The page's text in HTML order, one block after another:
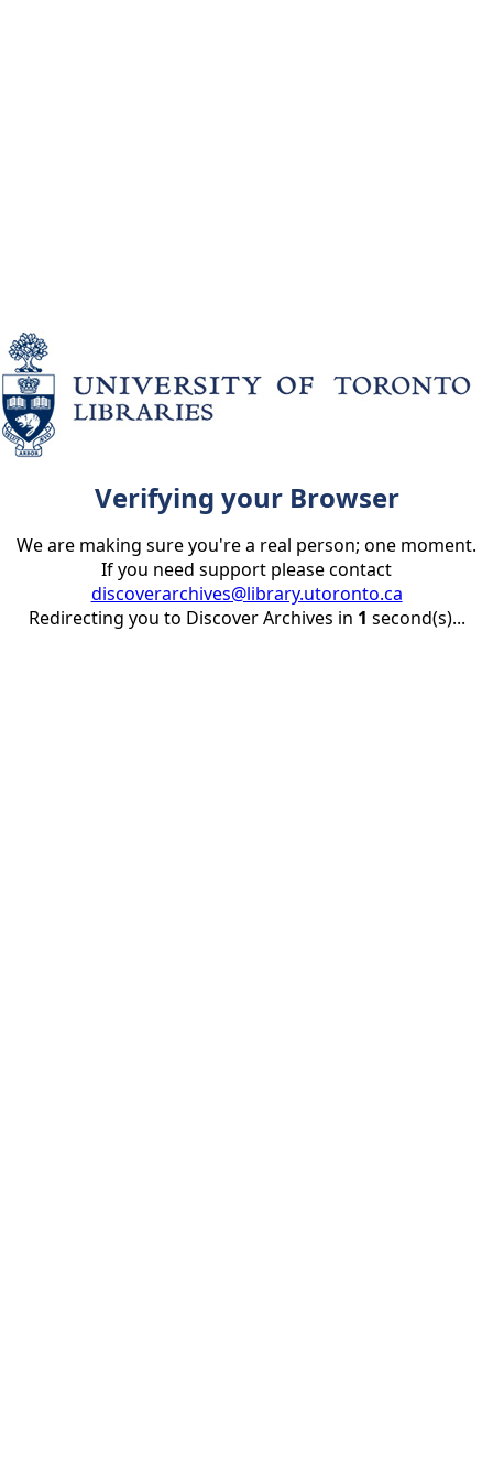
Verifying your Browser
We are making sure you're a real person; one moment.
If you need support please contact
discoverarchives@library.utoronto.ca
Redirecting you to Discover Archives in 1 second(s)...